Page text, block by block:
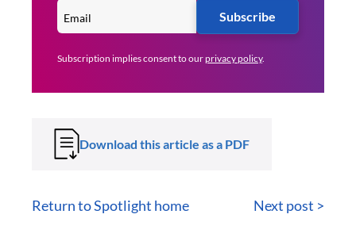
Subscribe
Subscription implies consent to ourprivacy policy.
Download this article as a PDF
Return to Spotlight home Next post >